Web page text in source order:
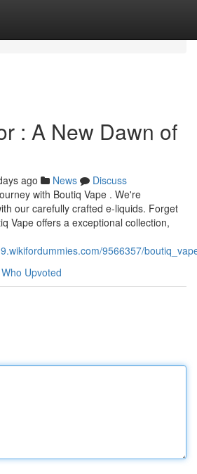
: A New Dawn of
ago News
Discuss
with Boutiq Vape . We're
our carefully crafted e-liquids. Forget
Vape offers a exceptional collection,
9566357/
Who Upvoted